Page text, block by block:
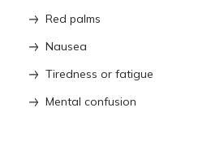
Red palms
Nausea
Tiredness or fatigue
Mental confusion